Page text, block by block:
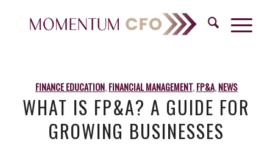
FINANCE EDUCATION,FINANCIAL MANAGEMENT,FP&A,NEWS
WHAT IS FP&A? A GUIDE FOR
GROWING BUSINESSES